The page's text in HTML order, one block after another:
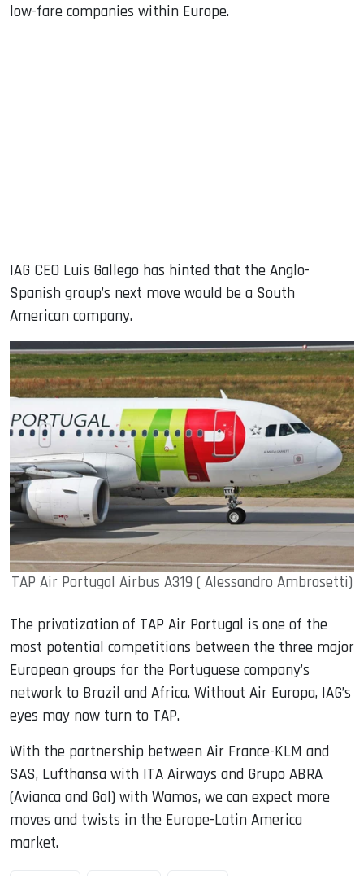
low-fare companies within Europe.
IAG CEO Luis Gallego has hinted that the Anglo-
Spanish group’s next move would be a South
American company.
TAP Air Portugal Airbus A319 ( Alessandro Ambrosetti)
The privatization of TAP Air Portugal is one of the
most potential competitions between the three major
European groups for the Portuguese company’s
network to Brazil and Africa. Without Air Europa, IAG’s
eyes may now turn to TAP.
With the partnership between Air France-KLM and
SAS, Lufthansa with ITA Airways and Grupo ABRA
(Avianca and Gol) with Wamos, we can expect more
moves and twists in the Europe-Latin America
market.